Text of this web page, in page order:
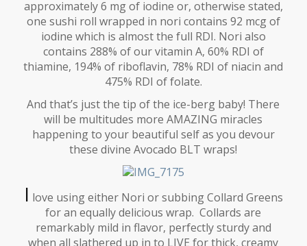
approximately 6 mg of iodine or, otherwise stated,
one sushi roll wrapped in nori contains 92 mcg of
iodine which is almost the full RDI. Nori also
contains 288% of our vitamin A, 60% RDI of
thiamine, 194% of riboflavin, 78% RDI of niacin and
475% RDI of folate.
And that’s just the tip of the ice-berg baby! There
will be multitudes more AMAZING miracles
happening to your beautiful self as you devour
these divine Avocado BLT wraps!
I love using either Nori or subbing Collard Greens
for an equally delicious wrap. Collards are
remarkably mild in flavor, perfectly sturdy and
when all slathered up in to LIVE for thick, creamy